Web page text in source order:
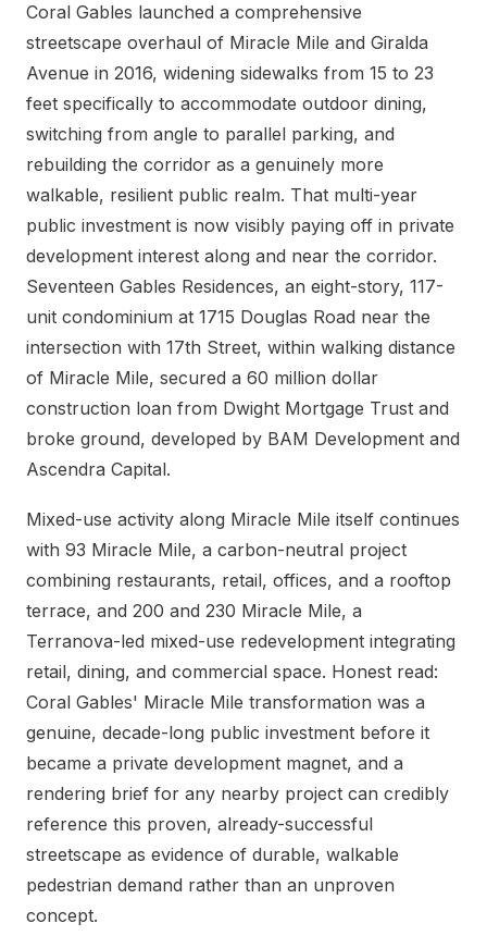
Coral Gables launched a comprehensive
streetscape overhaul of Miracle Mile and Giralda
Avenue in 2016, widening sidewalks from 15 to 23
feet specifically to accommodate outdoor dining,
switching from angle to parallel parking, and
rebuilding the corridor as a genuinely more
walkable, resilient public realm. That multi-year
public investment is now visibly paying off in private
development interest along and near the corridor.
Seventeen Gables Residences, an eight-story, 117-
unit condominium at 1715 Douglas Road near the
intersection with 17th Street, within walking distance
of Miracle Mile, secured a 60 million dollar
construction loan from Dwight Mortgage Trust and
broke ground, developed by BAM Development and
Ascendra Capital.
Mixed-use activity along Miracle Mile itself continues
with 93 Miracle Mile, a carbon-neutral project
combining restaurants, retail, offices, and a rooftop
terrace, and 200 and 230 Miracle Mile, a
Terranova-led mixed-use redevelopment integrating
retail, dining, and commercial space. Honest read:
Coral Gables' Miracle Mile transformation was a
genuine, decade-long public investment before it
became a private development magnet, and a
rendering brief for any nearby project can credibly
reference this proven, already-successful
streetscape as evidence of durable, walkable
pedestrian demand rather than an unproven
concept.